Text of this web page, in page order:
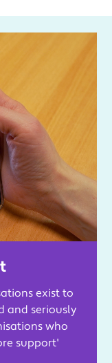
exist to
and seriously
who
support'